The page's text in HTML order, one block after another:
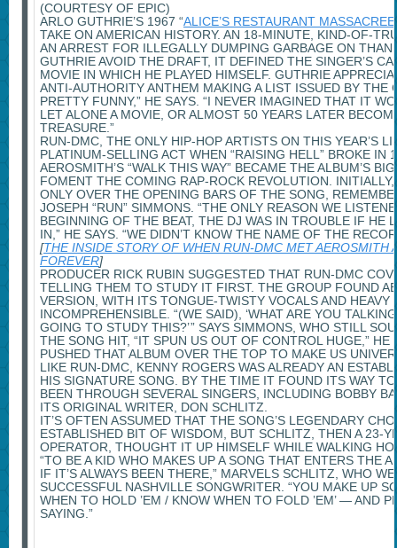
(COURTESY OF EPIC)
ARLO GUTHRIE’S 1967 “ALICE’S RESTAURANT MASSACREE
TAKE ON AMERICAN HISTORY. AN 18-MINUTE, KIND-OF-
AN ARREST FOR ILLEGALLY DUMPING GARBAGE ON
GUTHRIE AVOID THE DRAFT, IT DEFINED THE SINGER’S
MOVIE IN WHICH HE PLAYED HIMSELF. GUTHRIE
ANTI-AUTHORITY ANTHEM MAKING A LIST ISSUED BY THE
PRETTY FUNNY,” HE SAYS. “I NEVER IMAGINED THAT IT
LET ALONE A MOVIE, OR ALMOST 50 YEARS LATER
TREASURE.”
RUN-DMC, THE ONLY HIP-HOP ARTISTS ON THIS YEAR’S
PLATINUM-SELLING ACT WHEN “RAISING HELL” BROKE IN
AEROSMITH’S “WALK THIS WAY” BECAME THE ALBUM’S
FOMENT THE COMING RAP-ROCK REVOLUTION.
ONLY OVER THE OPENING BARS OF THE SONG,
JOSEPH “RUN” SIMMONS. “THE ONLY REASON WE
BEGINNING OF THE BEAT, THE DJ WAS IN TROUBLE IF HE
IN,” HE SAYS. “WE DIDN’T KNOW THE NAME OF THE
[THE INSIDE STORY OF WHEN RUN-DMC MET AEROSMITH
FOREVER]
PRODUCER RICK RUBIN SUGGESTED THAT RUN-DMC
TELLING THEM TO STUDY IT FIRST. THE GROUP FOUND
VERSION, WITH ITS TONGUE-TWISTY VOCALS AND HEAVY
INCOMPREHENSIBLE. “(WE SAID), ‘WHAT ARE YOU
GOING TO STUDY THIS?’ ” SAYS SIMMONS, WHO STILL
THE SONG HIT, “IT SPUN US OUT OF CONTROL HUGE,” HE
PUSHED THAT ALBUM OVER THE TOP TO MAKE US
LIKE RUN-DMC, KENNY ROGERS WAS ALREADY AN
HIS SIGNATURE SONG. BY THE TIME IT FOUND ITS WAY
BEEN THROUGH SEVERAL SINGERS, INCLUDING BOBBY
ITS ORIGINAL WRITER, DON SCHLITZ.
IT’S OFTEN ASSUMED THAT THE SONG’S LEGENDARY
ESTABLISHED BIT OF WISDOM, BUT SCHLITZ, THEN A 23-
OPERATOR, THOUGHT IT UP HIMSELF WHILE WALKING
“TO BE A KID WHO MAKES UP A SONG THAT ENTERS THE
IF IT’S ALWAYS BEEN THERE,” MARVELS SCHLITZ, WHO
SUCCESSFUL NASHVILLE SONGWRITER. “YOU MAKE UP
WHEN TO HOLD ’EM / KNOW WHEN TO FOLD ’EM’ — AND
SAYING.”